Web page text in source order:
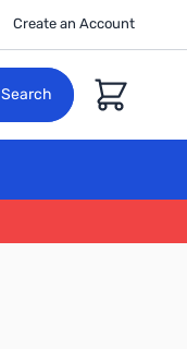
Create an Account
Search Cart